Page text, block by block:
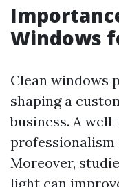
Windows
Clean windows
shaping a
business. A
Moreover,
light can